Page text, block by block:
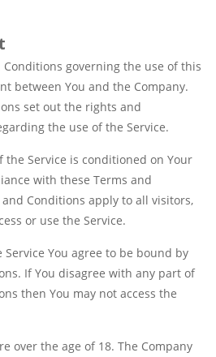
governing the use of this
between You and the Company.
set out the rights and
the use of the Service.
the Service is conditioned on Your
with these Terms and
Conditions apply to all visitors,
or use the Service.
Service You agree to be bound by
If You disagree with any part of
then You may not access the
over the age of 18. The Company